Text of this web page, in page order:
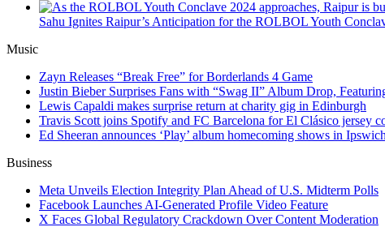
Sahu Ignites Raipur’s Anticipation for the ROLBOL Youth
Music
Zayn Releases “Break Free” for Borderlands 4 Game
Justin Bieber Surprises Fans with “Swag II” Album Drop,
Lewis Capaldi makes surprise return at charity gig in Edinburgh
Travis Scott joins Spotify and FC Barcelona for El Clásico jersey
Ed Sheeran announces ‘Play’ album homecoming shows in Ipswich
Business
Meta Unveils Election Integrity Plan Ahead of U.S. Midterm Polls
Facebook Launches AI-Generated Profile Video Feature
X Faces Global Regulatory Crackdown Over Content Moderation